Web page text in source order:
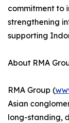
commitment to
strengthening
supporting
About RMA
RMA Group (
Asian
long-standing,